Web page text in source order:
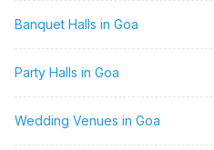
Banquet Halls in Goa
Party Halls in Goa
Wedding Venues in Goa